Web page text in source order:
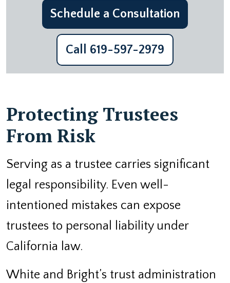
Schedule a Consultation
Call 619-597-2979
Protecting Trustees
From Risk
Serving as a trustee carries significant
legal responsibility. Even well-
intentioned mistakes can expose
trustees to personal liability under
California law.
White and Bright’s trust administration